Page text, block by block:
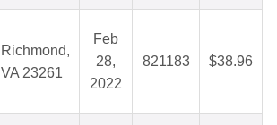
Richmond,
VA 23261
Feb
28,
2022
821183 $38.96